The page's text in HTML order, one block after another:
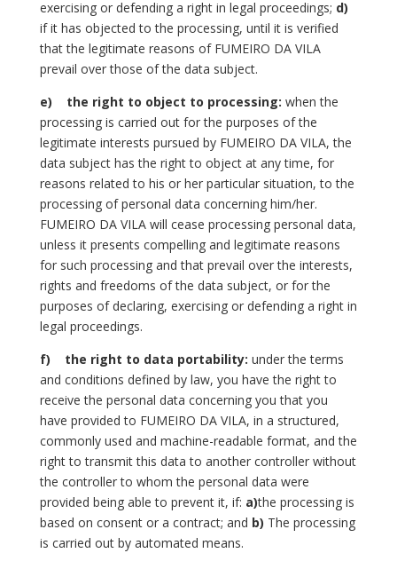
exercising or defending a right in legal proceedings; d)
if it has objected to the processing, until it is verified
that the legitimate reasons of FUMEIRO DA VILA
prevail over those of the data subject.
e) the right to object to processing: when the
processing is carried out for the purposes of the
legitimate interests pursued by FUMEIRO DA VILA, the
data subject has the right to object at any time, for
reasons related to his or her particular situation, to the
processing of personal data concerning him/her.
FUMEIRO DA VILA will cease processing personal data,
unless it presents compelling and legitimate reasons
for such processing and that prevail over the interests,
rights and freedoms of the data subject, or for the
purposes of declaring, exercising or defending a right in
legal proceedings.
f) the right to data portability: under the terms
and conditions defined by law, you have the right to
receive the personal data concerning you that you
have provided to FUMEIRO DA VILA, in a structured,
commonly used and machine-readable format, and the
right to transmit this data to another controller without
the controller to whom the personal data were
provided being able to prevent it, if: a)the processing is
based on consent or a contract; and b) The processing
is carried out by automated means.